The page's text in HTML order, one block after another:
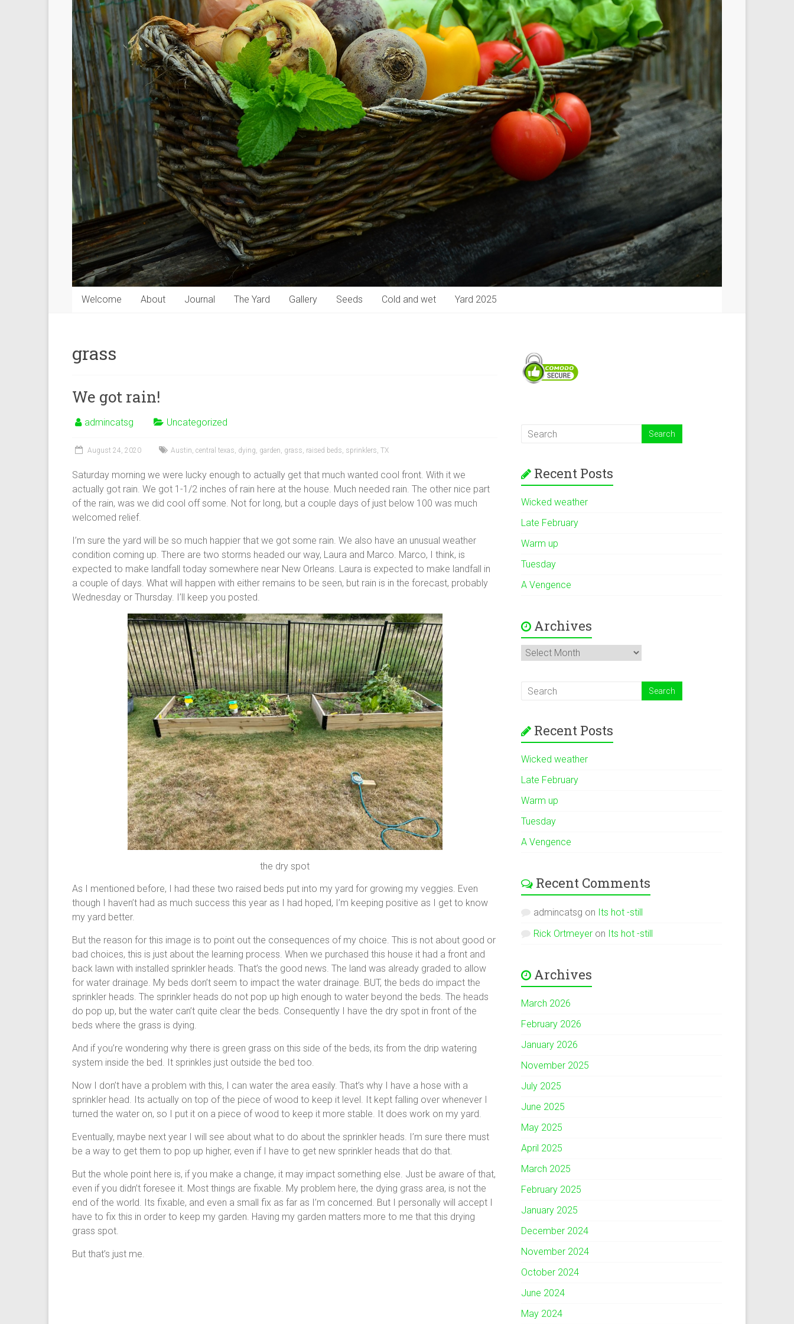
Welcome About Journal The Yard Gallery Seeds Cold and wet Yard 2025
grass
We got rain!
admincatsg Uncategorized
August 24, 2020 Austin, central texas, dying, garden, grass, raised beds, sprinklers, TX
Saturday morning we were lucky enough to actually get that much wanted cool front. With it we
actually got rain. We got 1-1/2 inches of rain here at the house. Much needed rain. The other nice part
of the rain, was we did cool off some. Not for long, but a couple days of just below 100 was much
welcomed relief.
I’m sure the yard will be so much happier that we got some rain. We also have an unusual weather
condition coming up. There are two storms headed our way, Laura and Marco. Marco, I think, is
expected to make landfall today somewhere near New Orleans. Laura is expected to make landfall in
a couple of days. What will happen with either remains to be seen, but rain is in the forecast, probably
Wednesday or Thursday. I’ll keep you posted.
the dry spot
As I mentioned before, I had these two raised beds put into my yard for growing my veggies. Even
though I haven’t had as much success this year as I had hoped, I’m keeping positive as I get to know
my yard better.
But the reason for this image is to point out the consequences of my choice. This is not about good or
bad choices, this is just about the learning process. When we purchased this house it had a front and
back lawn with installed sprinkler heads. That’s the good news. The land was already graded to allow
for water drainage. My beds don’t seem to impact the water drainage. BUT, the beds do impact the
sprinkler heads. The sprinkler heads do not pop up high enough to water beyond the beds. The heads
do pop up, but the water can’t quite clear the beds. Consequently I have the dry spot in front of the
beds where the grass is dying.
And if you’re wondering why there is green grass on this side of the beds, its from the drip watering
system inside the bed. It sprinkles just outside the bed too.
Now I don’t have a problem with this, I can water the area easily. That’s why I have a hose with a
sprinkler head. Its actually on top of the piece of wood to keep it level. It kept falling over whenever I
turned the water on, so I put it on a piece of wood to keep it more stable. It does work on my yard.
Eventually, maybe next year I will see about what to do about the sprinkler heads. I’m sure there must
be a way to get them to pop up higher, even if I have to get new sprinkler heads that do that.
But the whole point here is, if you make a change, it may impact something else. Just be aware of that,
even if you didn’t foresee it. Most things are fixable. My problem here, the dying grass area, is not the
end of the world. Its fixable, and even a small fix as far as I’m concerned. But I personally will accept I
have to fix this in order to keep my garden. Having my garden matters more to me that this drying
grass spot.
But that’s just me.
Recent Posts
Wicked weather
Late February
Warm up
Tuesday
A Vengence
Archives
Archives
Recent Posts
Wicked weather
Late February
Warm up
Tuesday
A Vengence
Recent Comments
admincatsg on Its hot -still
Rick Ortmeyer on Its hot -still
Archives
March 2026
February 2026
January 2026
November 2025
July 2025
June 2025
May 2025
April 2025
March 2025
February 2025
January 2025
December 2024
November 2024
October 2024
June 2024
May 2024